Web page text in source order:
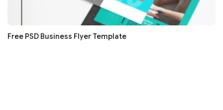
Free PSD Business Flyer Template